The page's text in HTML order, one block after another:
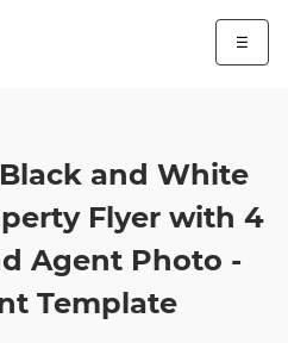
☰
and White
Flyer with 4
Agent Photo -
Template